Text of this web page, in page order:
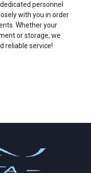
personnel
with you in order
Whether your
or storage, we
reliable service!